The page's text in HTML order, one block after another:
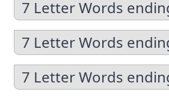
7 Letter Words
7 Letter Words
7 Letter Words